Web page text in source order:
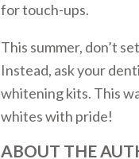
for touch-ups.
This summer, don’t
Instead, ask your
whitening kits. This
whites with pride!
ABOUT THE